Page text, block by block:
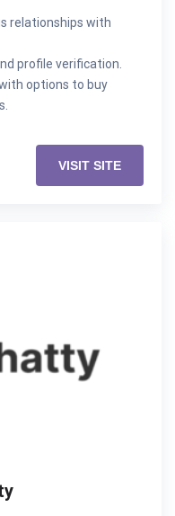
relationships with
profile verification.
options to buy
VISIT SITE